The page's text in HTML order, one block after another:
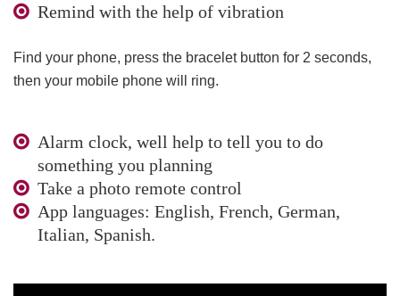
Remind with the help of vibration
Find your phone, press the bracelet button for 2 seconds,
then your mobile phone will ring.
Alarm clock, well help to tell you to do
something you planning
Take a photo remote control
App languages: English, French, German,
Italian, Spanish.